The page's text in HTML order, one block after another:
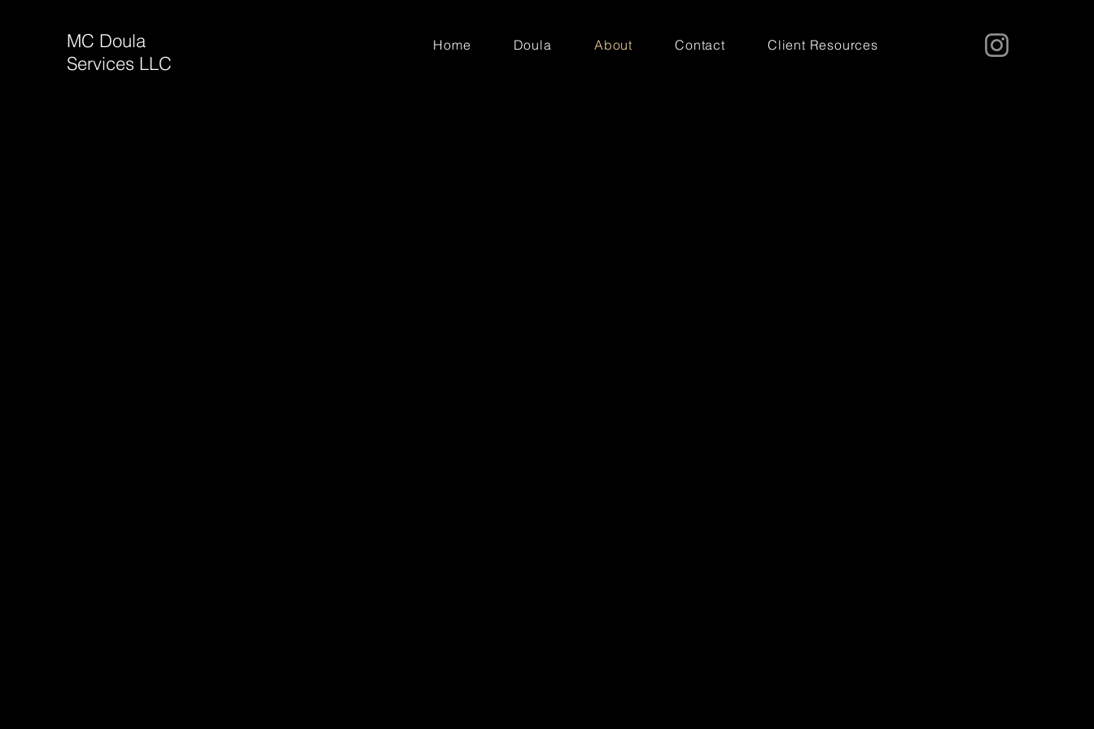
MC Doula
Services LLC
Home Doula About Contact Client Resources